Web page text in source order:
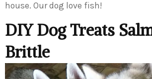
house. Our dog love fish!
DIY Dog Treats
Brittle